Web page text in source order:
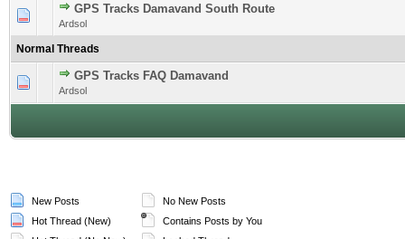
GPS Tracks Damavand South Route
Ardsol
1 Vote(s) - 5 out of 5 in Average
1 2345
Normal Threads
GPS Tracks FAQ Damavand
Ardsol
1 Vote(s) - 5 out of 5 in Average
12345
New Posts
Hot Thread (New)
No New Posts
Contains Posts by You